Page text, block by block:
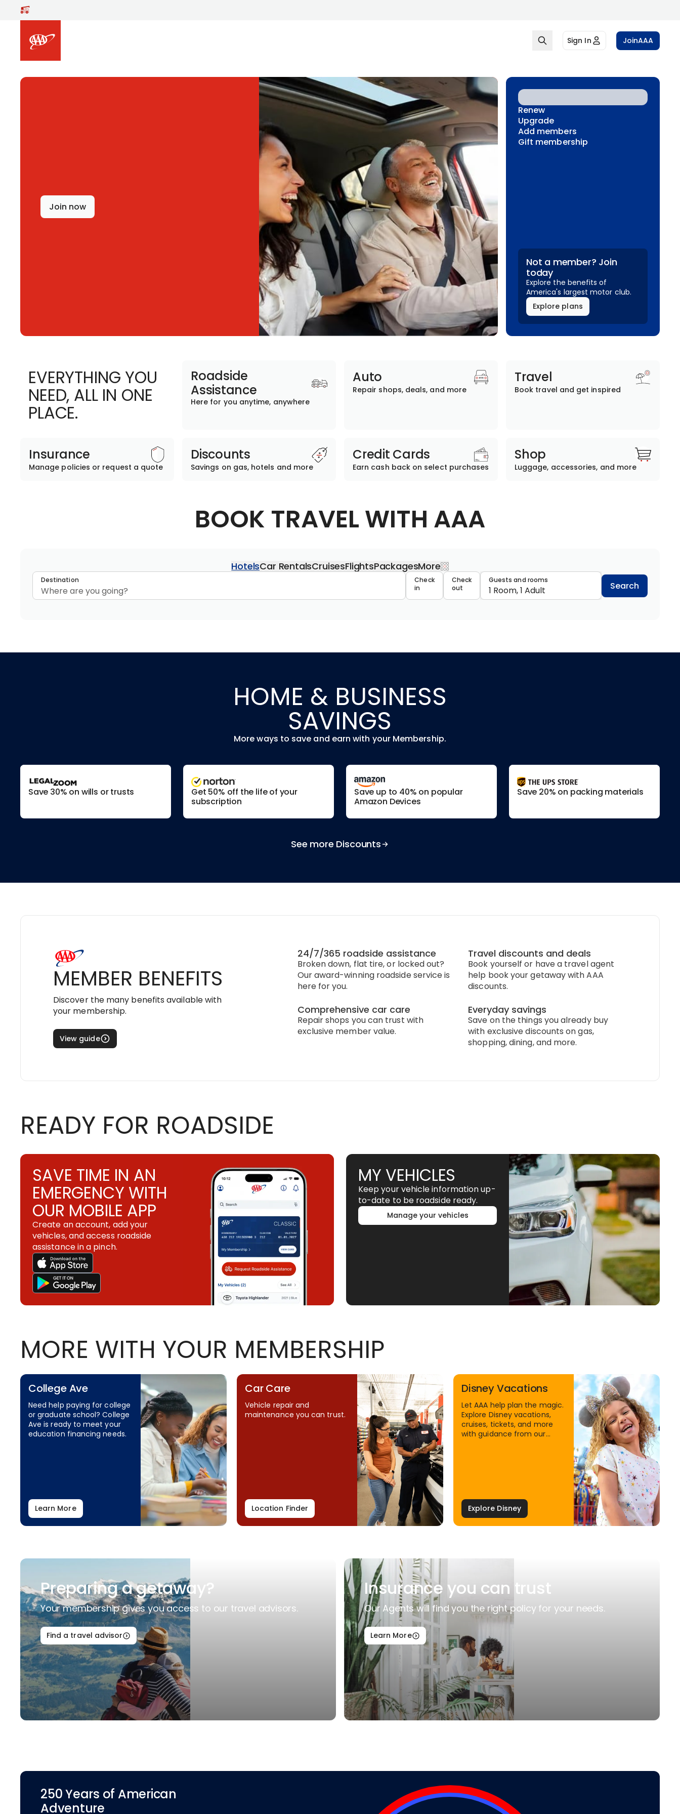
Skip to main content
Sign In JoinAAA
Join now
Renew
Upgrade
Add members
Gift membership
Not a member? Join
today
Explore the benefits of
America's largest motor club.
Explore plans
EVERYTHING YOU
NEED, ALL IN ONE
PLACE.
Roadside
Assistance
Here for you anytime, anywhere
Auto
Repair shops, deals, and more
Travel
Book travel and get inspired
Insurance
Manage policies or request a quote
Discounts
Savings on gas, hotels and more
Credit Cards
Earn cash back on select purchases
Shop
Luggage, accessories, and more
BOOK TRAVEL WITH AAA
HotelsCar RentalsCruisesFlightsPackagesMore
Destination Travel data
Check
in
Check
out
Guests and rooms
1 Room, 1 Adult Search
HOME & BUSINESS
SAVINGS
More ways to save and earn with your Membership.
Save 30% on wills or trusts
Get 50% off the life of your
subscription
Save up to 40% on popular
Amazon Devices
Save 20% on packing materials
See more Discounts
MEMBER BENEFITS
Discover the many benefits available with
your membership.
View guide
24/7/365 roadside assistance
Broken down, flat tire, or locked out?
Our award-winning roadside service is
here for you.
Travel discounts and deals
Book yourself or have a travel agent
help book your getaway with AAA
discounts.
Comprehensive car care
Repair shops you can trust with
exclusive member value.
Everyday savings
Save on the things you already buy
with exclusive discounts on gas,
shopping, dining, and more.
READY FOR ROADSIDE
SAVE TIME IN AN
EMERGENCY WITH
OUR MOBILE APP
Create an account, add your
vehicles, and access roadside
assistance in a pinch.
MY VEHICLES
Keep your vehicle information up-
to-date to be roadside ready.
Manage your vehicles
MORE WITH YOUR MEMBERSHIP
College Ave
Need help paying for college
or graduate school? College
Ave is ready to meet your
education financing needs.
Learn More
Car Care
Vehicle repair and
maintenance you can trust.
Location Finder
Disney Vacations
Let AAA help plan the magic.
Explore Disney vacations,
cruises, tickets, and more
with guidance from our
Explore Disney
Preparing a getaway?
Your membership gives you access to our travel advisors.
Find a travel advisor
Insurance you can trust
Our Agents will find you the right policy for your needs.
Learn More
250 Years of American
Adventure